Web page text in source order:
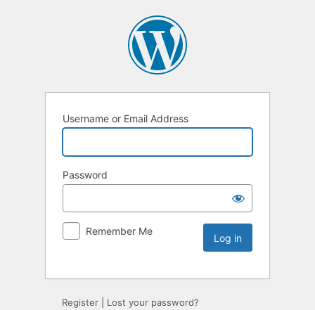
Username or Email Address
Password
Remember Me
Register Lost your password?